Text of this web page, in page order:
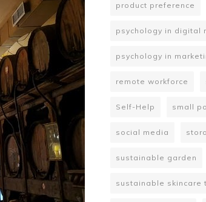
product preference
psychology in digital
psychology in
remote workforce
Self-Help small
social media
sustainable garden
sustainable skincare